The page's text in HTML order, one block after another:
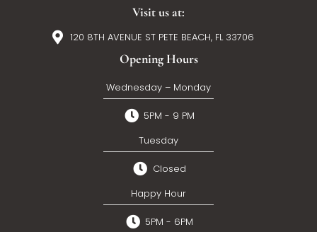
Visit us at:
120 8TH AVENUE ST PETE BEACH, FL 33706
Opening Hours
Wednesday – Monday
5PM - 9 PM
Tuesday
Closed
Happy Hour
5PM - 6PM